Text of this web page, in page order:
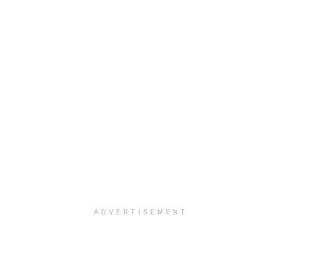
ADVERTISEMENT